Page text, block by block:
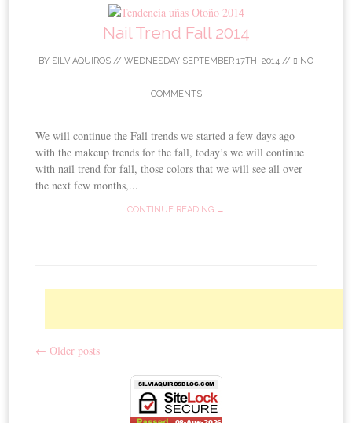
Nail Trend Fall 2014
BY SILVIAQUIROS // WEDNESDAY SEPTEMBER 17TH, 2014 // NO
COMMENTS
We will continue the Fall trends we started a few days ago
with the makeup trends for the fall, today’s we will continue
with nail trend for fall, those colors that we will see all over
the next few months,...
CONTINUE READING →
Post navigation
← Older posts